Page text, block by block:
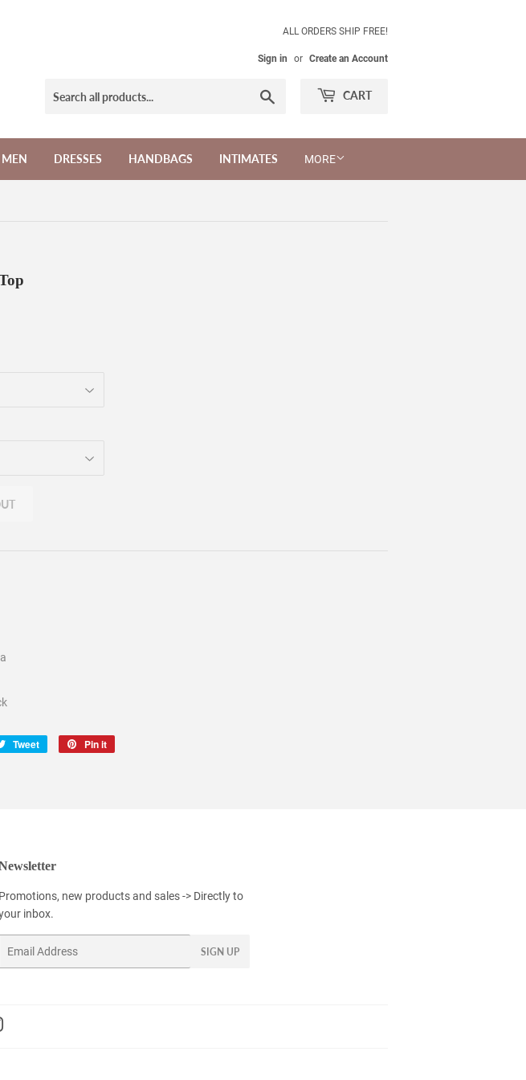
ALL ORDERS SHIP FREE!
Sign in or Create an Account
CART
MEN DRESSES HANDBAGS INTIMATES MORE
Tweet
Tweet
Pin it
Promotions, new products and sales -> Directly to
inbox.
SIGN UP